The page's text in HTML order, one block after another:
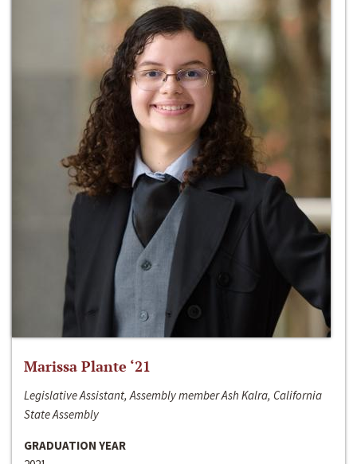
Marissa Plante ‘21
Legislative Assistant, Assembly member Ash Kalra, California
State Assembly
GRADUATION YEAR